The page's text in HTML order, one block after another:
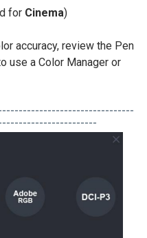
for Cinema)
accuracy, review the Pen
use a Color Manager or